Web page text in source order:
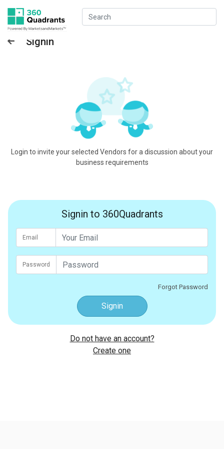
Signin
Login to invite your selected Vendors for a discussion about your
business requirements
Signin to 360Quadrants
Email
Password
Forgot Password
Signin
Do not have an account?
Create one